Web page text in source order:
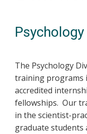
The Psychology
training programs
accredited
fellowships. Our
in the scientist-
graduate students